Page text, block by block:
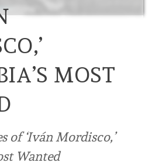
MOST
of ‘Iván Mordisco,’
Wanted